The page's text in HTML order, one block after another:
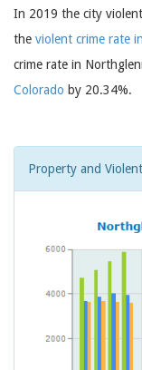
In 2019 the city
the violent crime rate
crime rate in
Colorado by 20.34%.
Property and